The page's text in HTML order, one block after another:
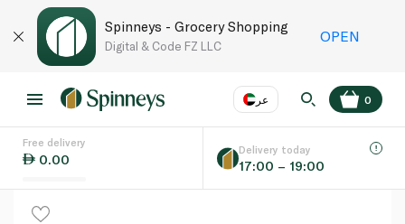
Spinneys - Grocery Shopping
Digital & Code FZ LLC
OPEN
عر
Language EN
0
Free delivery
0.00
Delivery today
17:00 – 19:00